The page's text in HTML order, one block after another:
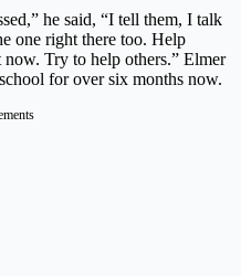
he said, “I tell them, I talk
one right there too. Help
now. Try to help others.” Elmer
for over six months now.